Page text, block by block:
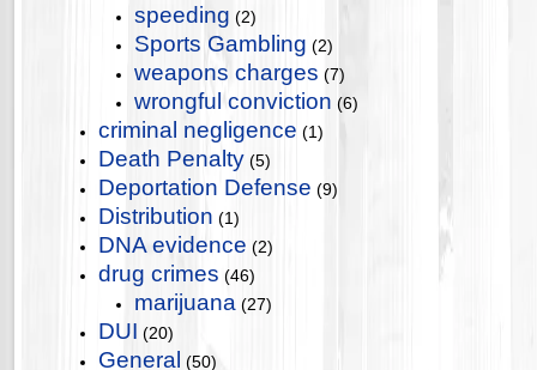
speeding (2)
Sports Gambling (2)
weapons charges (7)
wrongful conviction (6)
criminal negligence (1)
Death Penalty (5)
Deportation Defense (9)
Distribution (1)
DNA evidence (2)
drug crimes (46)
marijuana (27)
DUI (20)
General (50)